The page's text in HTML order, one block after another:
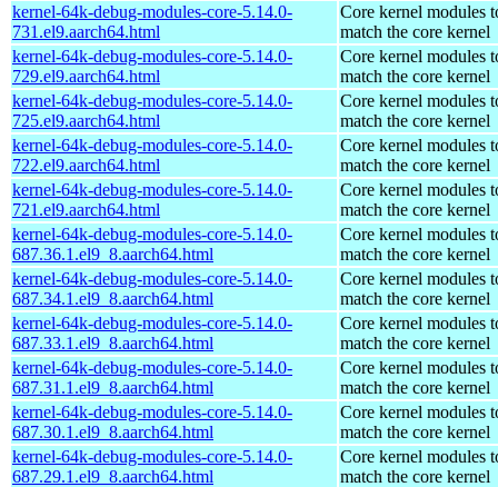
kernel-64k-debug-modules-core-5.14.0-
731.el9.aarch64.html
Core kernel modules
match the core kernel
kernel-64k-debug-modules-core-5.14.0-
729.el9.aarch64.html
Core kernel modules
match the core kernel
kernel-64k-debug-modules-core-5.14.0-
725.el9.aarch64.html
Core kernel modules
match the core kernel
kernel-64k-debug-modules-core-5.14.0-
722.el9.aarch64.html
Core kernel modules
match the core kernel
kernel-64k-debug-modules-core-5.14.0-
721.el9.aarch64.html
Core kernel modules
match the core kernel
kernel-64k-debug-modules-core-5.14.0-
687.36.1.el9_8.aarch64.html
Core kernel modules
match the core kernel
kernel-64k-debug-modules-core-5.14.0-
687.34.1.el9_8.aarch64.html
Core kernel modules
match the core kernel
kernel-64k-debug-modules-core-5.14.0-
687.33.1.el9_8.aarch64.html
Core kernel modules
match the core kernel
kernel-64k-debug-modules-core-5.14.0-
687.31.1.el9_8.aarch64.html
Core kernel modules
match the core kernel
kernel-64k-debug-modules-core-5.14.0-
687.30.1.el9_8.aarch64.html
Core kernel modules
match the core kernel
kernel-64k-debug-modules-core-5.14.0-
687.29.1.el9_8.aarch64.html
Core kernel modules
match the core kernel